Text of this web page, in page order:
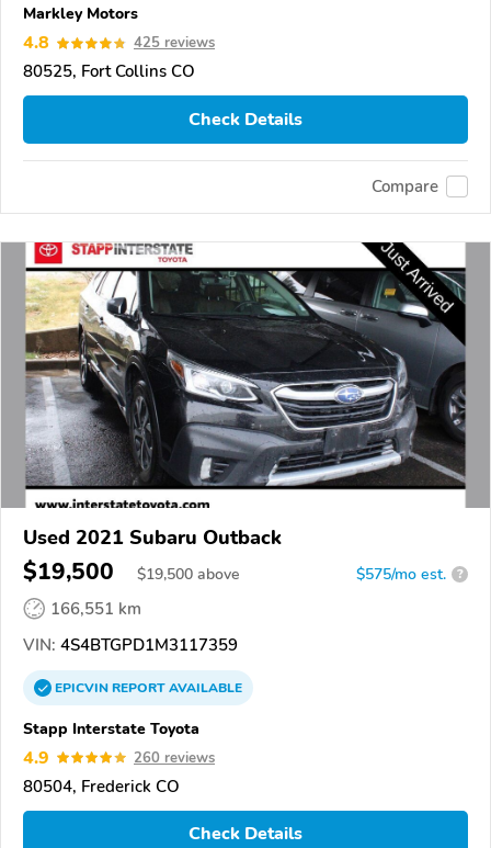
Markley Motors
4.8 425 reviews
80525, Fort Collins CO
Check Details
Compare
Used 2021 Subaru Outback
$19,500 $19,500 above $575/mo est. ?
166,551 km
VIN: 4S4BTGPD1M3117359
EPICVINREPORTAVAILABLE
Stapp Interstate Toyota
4.9 260 reviews
80504, Frederick CO
Check Details